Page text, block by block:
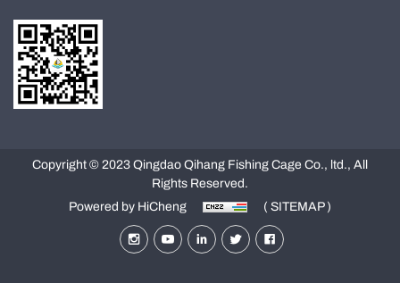
Copyright © 2023 Qingdao Qihang Fishing Cage Co., ltd., All
Rights Reserved.
Powered by HiCheng
( SITEMAP )